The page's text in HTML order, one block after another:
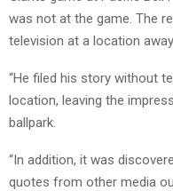
was not at the game. The
television at a location
“He filed his story without
location, leaving the
ballpark.
“In addition, it was
quotes from other media